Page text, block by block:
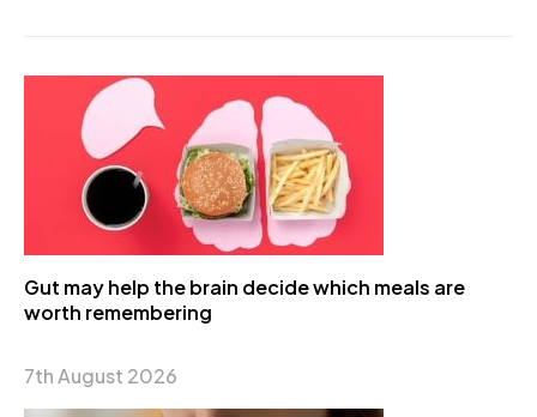
Gut may help the brain decide which meals are
worth remembering
7th August 2026